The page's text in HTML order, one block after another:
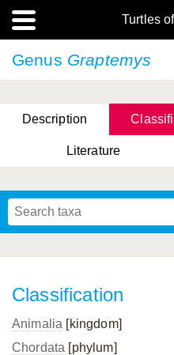
Turtles
Genus Graptemys
Description
Literature
Classification
Animalia [kingdom]
Chordata [phylum]